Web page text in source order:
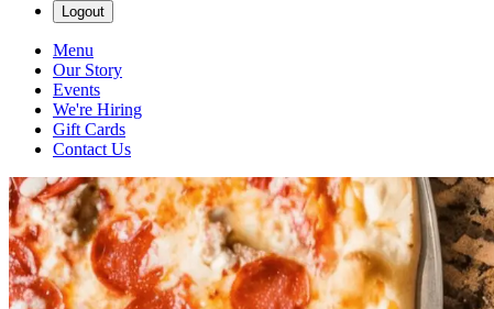
Logout
Menu
Our Story
Events
We're Hiring
Gift Cards
Contact Us